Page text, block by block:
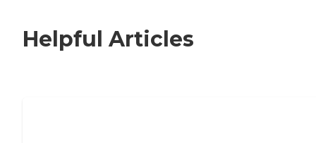
Helpful Articles